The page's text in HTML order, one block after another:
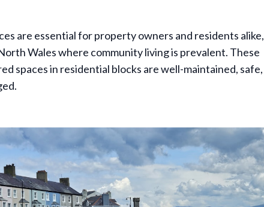
are essential for property owners and residents alike,
Wales where community living is prevalent. These
spaces in residential blocks are well-maintained, safe,